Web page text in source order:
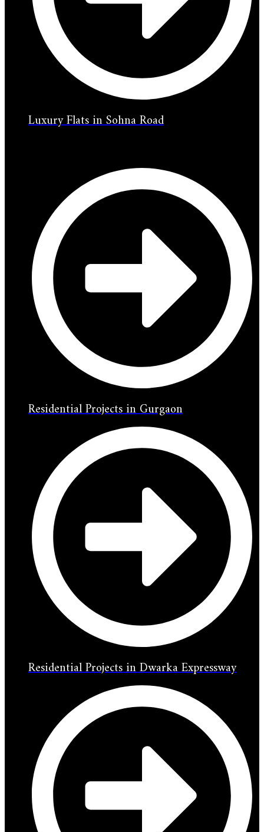
Luxury Flats in Sohna Road
Residential Projects in Gurgaon
Residential Projects in Dwarka Expressway